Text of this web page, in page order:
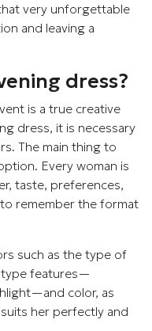
very unforgettable
and leaving a
dress?
is a true creative
dress, it is necessary
The main thing to
Every woman is
taste, preferences,
remember the format
such as the type of
type features—
color, as
her perfectly and